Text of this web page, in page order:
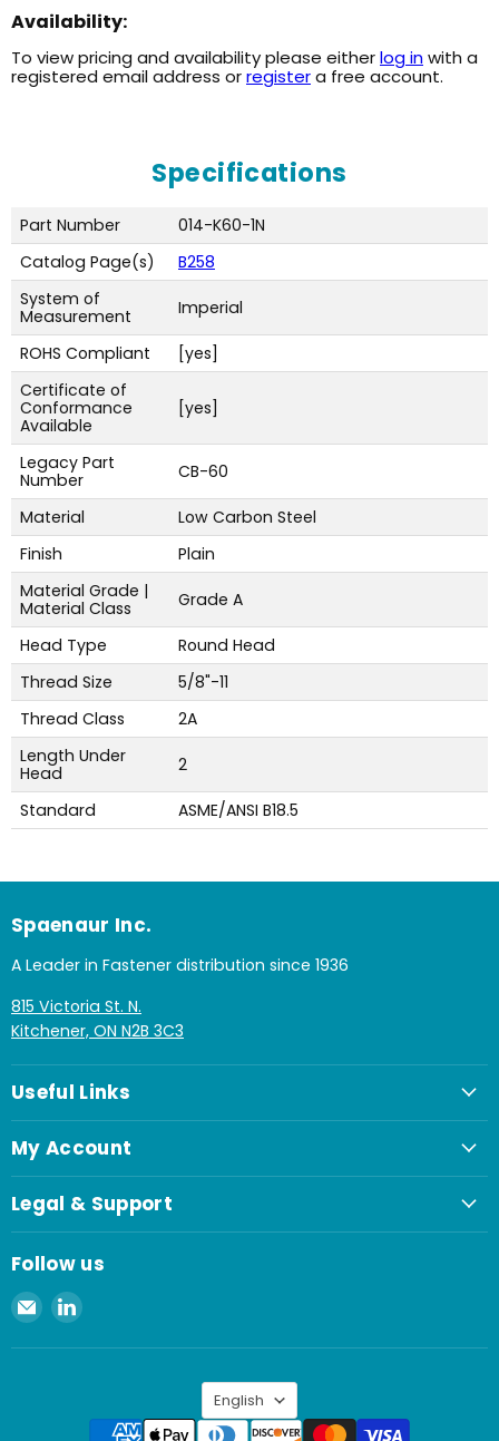
Availability:
To view pricing and availability please eitherlog inwith a
registered email address orregistera free account.
Specifications
Part Number
014-K60-1N
Catalog Page(s)
B258
System of
Measurement
Imperial
ROHS Compliant
[yes]
Certificate of
Conformance
Available
[yes]
Legacy Part
Number
CB-60
Material
Low Carbon Steel
Finish
Plain
Material Grade |
Material Class
Grade A
Head Type
Round Head
Thread Size
5/8"-11
Thread Class
2A
Length Under
Head
2
Standard ASME/ANSI B18.5
Spaenaur Inc.
A Leader in Fastener distribution since 1936
815 Victoria St. N.
Kitchener, ON N2B 3C3
Useful Links
My Account
Legal & Support
Follow us
Email
Spaenaur
Inc.
Find
on
Language
English